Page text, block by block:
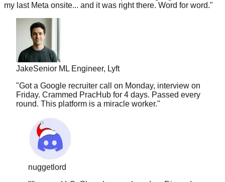
JakeSenior ML Engineer, Lyft
"Got a Google recruiter call on Monday, interview on
round. This platform is a miracle worker. "
nuggetlord
"I've used LC, Glassdoor, and random Discords.